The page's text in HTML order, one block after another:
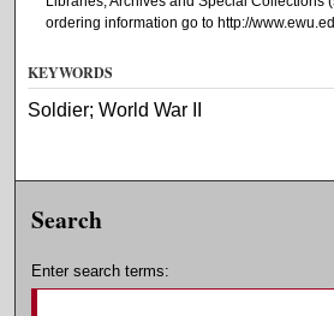
ordering information go to http://
KEYWORDS
Soldier; World War II
Search
Enter search terms: